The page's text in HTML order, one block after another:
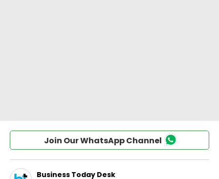
Join Our WhatsApp Channel
Business Today Desk